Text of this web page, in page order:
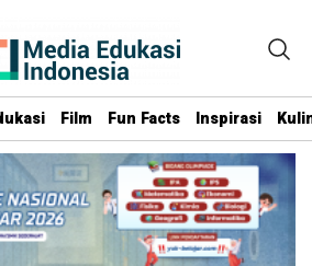
Film Fun Facts Inspirasi